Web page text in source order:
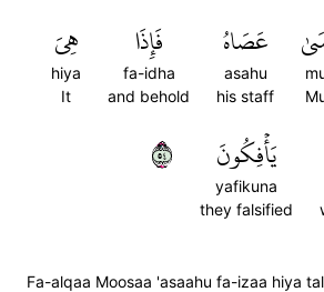
عَصَاهُ
asahu
his staff
فَإِذَا
fa-idha
and behold
هِيَ
hiya
It
يَأۡفِكُونَ
yafikuna
they falsified
٤٥
Fa-alqaa Moosaa 'asaahu fa-izaa hiya